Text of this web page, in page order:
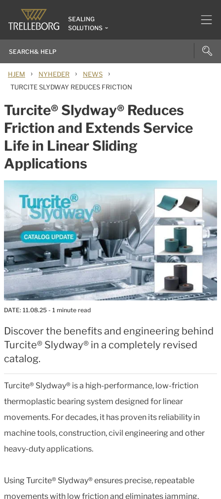
SEALING
SOLUTIONS
HJEM › NYHEDER › NEWS ›
TURCITE SLYDWAY REDUCES FRICTION
Turcite® Slydway® Reduces
Friction and Extends Service
Life in Linear Sliding
Applications
DATE: 11.08.25 - 1 minute read
Discover the benefits and engineering behind
Turcite® Slydway® in a completely revised
catalog.
Turcite® Slydway® is a high-performance, low-friction
thermoplastic bearing system designed for linear
movements. For decades, it has proven its reliability in
machine tools, construction, civil engineering and other
heavy-duty applications.
Using Turcite® Slydway® ensures precise, repeatable
movements with low friction and eliminates jamming,